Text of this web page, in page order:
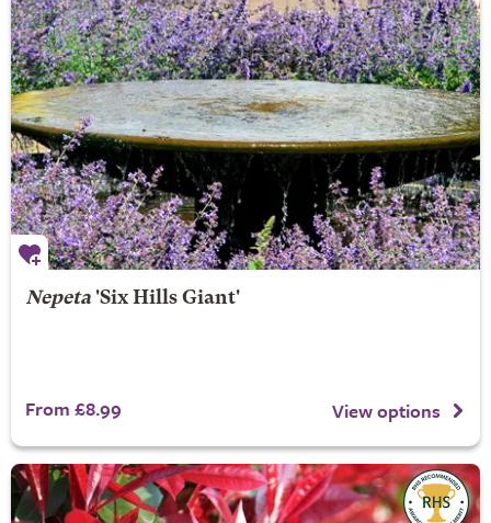
Nepeta'Six Hills Giant'
From £8.99 View options